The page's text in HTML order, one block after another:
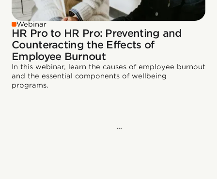
Webinar
HR Pro to HR Pro: Preventing and
Counteracting the Effects of
Employee Burnout
In this webinar, learn the causes of employee burnout
and the essential components of wellbeing
programs.
...